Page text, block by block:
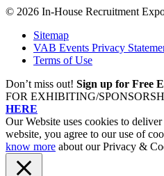
© 2026 In-House Recruitment
Sitemap
VAB Events Privacy
Terms of Use
Don’t miss out! Sign up for Free
FOR EXHIBITING/
HERE
Our Website uses cookies to
website, you agree to our use of
know more about our Privacy &